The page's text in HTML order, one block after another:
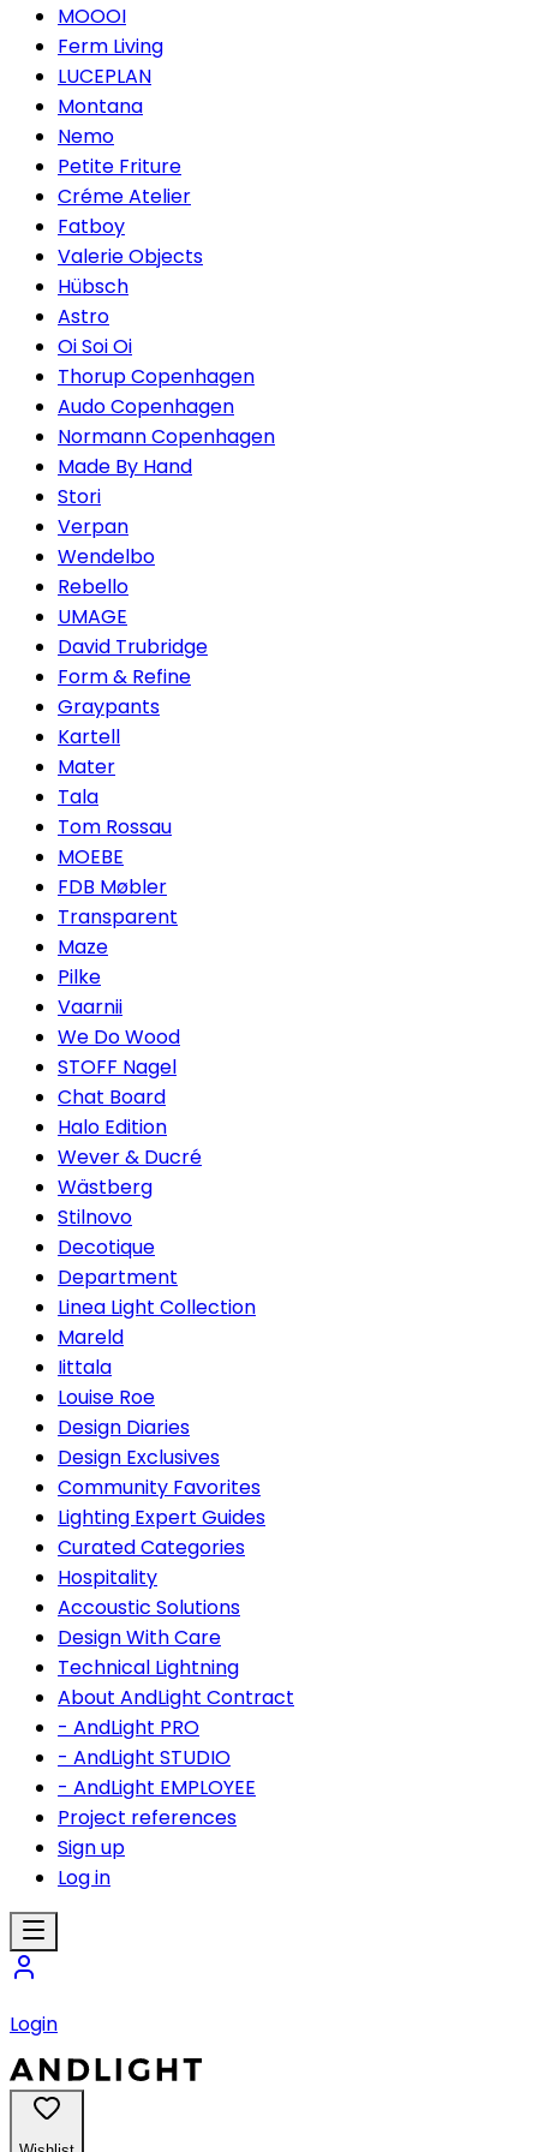
MOOOI
Ferm Living
LUCEPLAN
Montana
Nemo
Petite Friture
Créme Atelier
Fatboy
Valerie Objects
Hübsch
Astro
Oi Soi Oi
Thorup Copenhagen
Audo Copenhagen
Normann Copenhagen
Made By Hand
Stori
Verpan
Wendelbo
Rebello
UMAGE
David Trubridge
Form & Refine
Graypants
Kartell
Mater
Tala
Tom Rossau
MOEBE
FDB Møbler
Transparent
Maze
Pilke
Vaarnii
We Do Wood
STOFF Nagel
Chat Board
Halo Edition
Wever & Ducré
Wästberg
Stilnovo
Decotique
Department
Linea Light Collection
Mareld
Iittala
Louise Roe
Design Diaries
Design Exclusives
Community Favorites
Lighting Expert Guides
Curated Categories
Hospitality
Accoustic Solutions
Design With Care
Technical Lightning
About AndLight Contract
- AndLight PRO
- AndLight STUDIO
- AndLight EMPLOYEE
Project references
Sign up
Log in
Login